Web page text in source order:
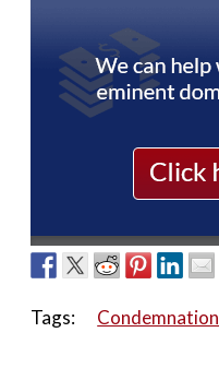
Tags: Condemnation